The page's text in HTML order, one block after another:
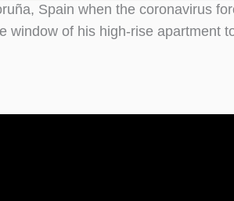
Spain when the coronavirus
window of his high-rise apartment